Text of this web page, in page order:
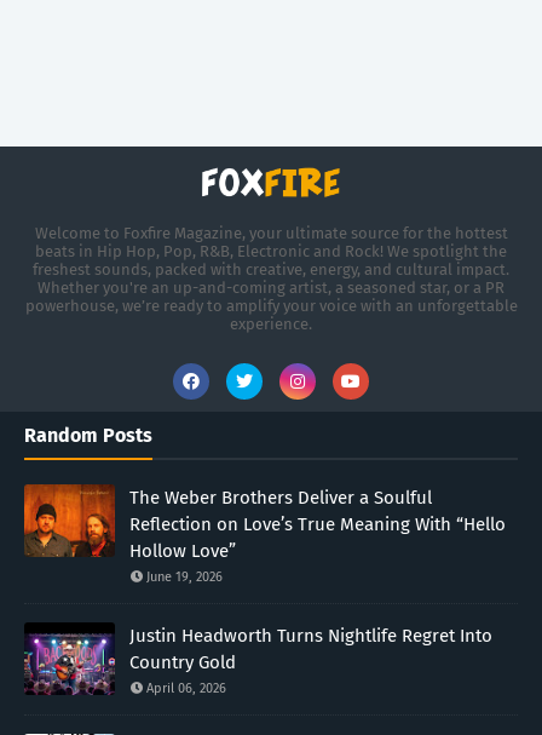
Welcome to Foxfire Magazine, your ultimate source for the hottest
beats in Hip Hop, Pop, R&B, Electronic and Rock! We spotlight the
freshest sounds, packed with creative, energy, and cultural impact.
Whether you're an up-and-coming artist, a seasoned star, or a PR
powerhouse, we’re ready to amplify your voice with an unforgettable
experience.
Random Posts
The Weber Brothers Deliver a Soulful
Reflection on Love’s True Meaning With “Hello
Hollow Love”
June 19, 2026
Justin Headworth Turns Nightlife Regret Into
Country Gold
April 06, 2026